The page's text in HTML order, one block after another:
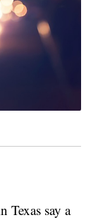
say a